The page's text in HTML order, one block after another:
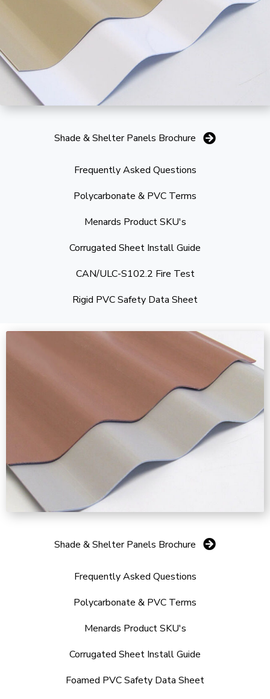
Shade & Shelter Panels Brochure
Frequently Asked Questions
Polycarbonate & PVC Terms
Menards Product SKU's
Corrugated Sheet Install Guide
CAN/ULC-S102.2 Fire Test
Rigid PVC Safety Data Sheet
Shade & Shelter Panels Brochure
Frequently Asked Questions
Polycarbonate & PVC Terms
Menards Product SKU's
Corrugated Sheet Install Guide
Foamed PVC Safety Data Sheet